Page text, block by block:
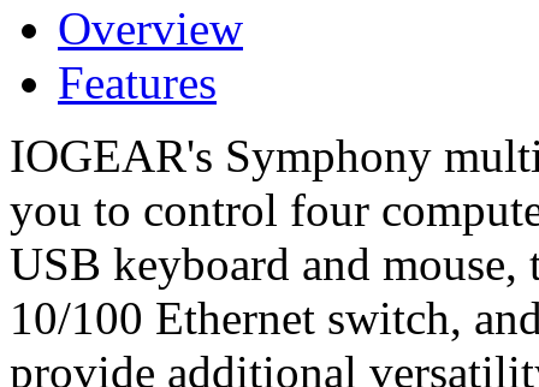
Overview
Features
IOGEAR's Symphony
you to control four
USB keyboard and
10/100 Ethernet switch,
provide additional